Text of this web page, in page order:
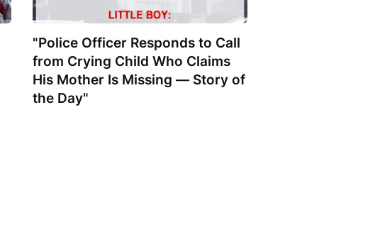
"Police Officer Responds to Call
from Crying Child Who Claims
His Mother Is Missing — Story of
the Day"